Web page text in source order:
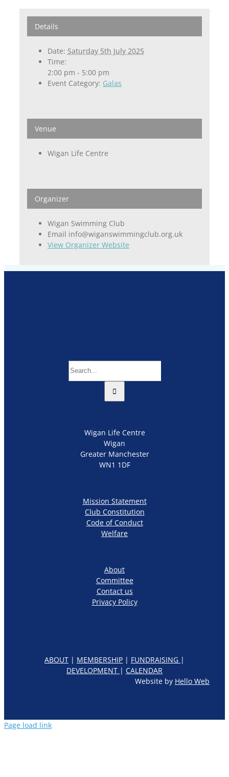
Details
Date: Saturday 5th July 2025
Time:
2:00 pm - 5:00 pm
Event Category: Galas
Venue
Wigan Life Centre
Organizer
Wigan Swimming Club
Email info@wiganswimmingclub.org.uk
View Organizer Website
Search
for:
Wigan Life Centre
Wigan
Greater Manchester
WN1 1DF
Mission Statement
Club Constitution
Code of Conduct
Welfare
About
Committee
Contact us
Privacy Policy
ABOUT | MEMBERSHIP | FUNDRAISING |
DEVELOPMENT | CALENDAR
Website by Hello Web
Page load link